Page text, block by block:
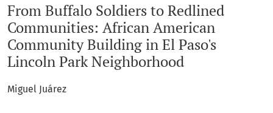
From Buffalo Soldiers to Redlined
Communities: African American
Community Building in El Paso's
Lincoln Park Neighborhood
Miguel Juárez